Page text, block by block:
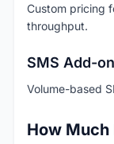
Custom pricing
throughput.
SMS Add-on
Volume-based
How Much